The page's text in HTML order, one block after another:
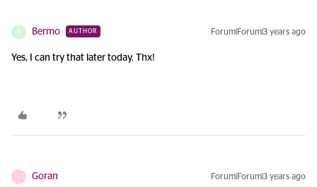
B Bermo AUTHOR Forum|Forum|3 years ago
Yes, I can try that later today. Thx!
G Goran Forum|Forum|3 years ago